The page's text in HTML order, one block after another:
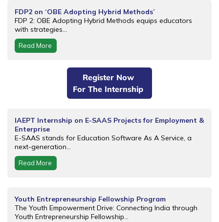
FDP2 on ‘OBE Adopting Hybrid Methods’
FDP 2: OBE Adopting Hybrid Methods equips educators
with strategies...
Read More
Register Now
For The Internship
IAEPT Internship on E-SAAS Projects for Employment &
Enterprise
E-SAAS stands for Education Software As A Service, a
next-generation...
Read More
Youth Entrepreneurship Fellowship Program
The Youth Empowerment Drive: Connecting India through
Youth Entrepreneurship Fellowship...